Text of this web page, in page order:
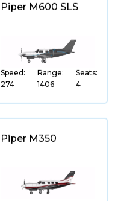
Piper M600 SLS
Speed:
274
Range:
1406
Seats:
4
Piper M350